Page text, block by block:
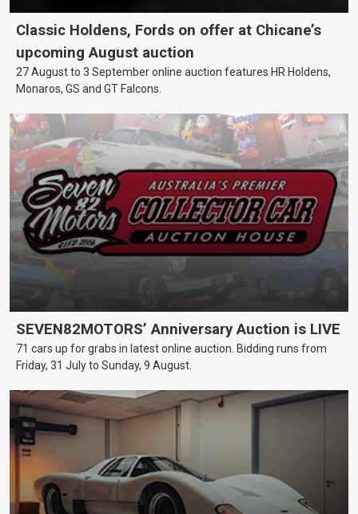
Classic Holdens, Fords on offer at Chicane’s
upcoming August auction
27 August to 3 September online auction features HR Holdens,
Monaros, GS and GT Falcons.
SEVEN82MOTORS’ Anniversary Auction is LIVE
71 cars up for grabs in latest online auction. Bidding runs from
Friday, 31 July to Sunday, 9 August.